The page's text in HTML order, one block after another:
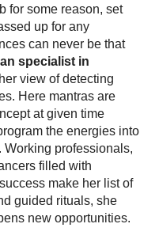
for some reason, set
up for any
can never be that
specialist in
view of detecting
Here mantras are
at given time
the energies into
Working professionals,
filled with
make her list of
guided rituals, she
new opportunities.